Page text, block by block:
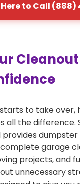
to Call (888)
to take over,
all the difference.
provides
garage
projects, and
unnecessary